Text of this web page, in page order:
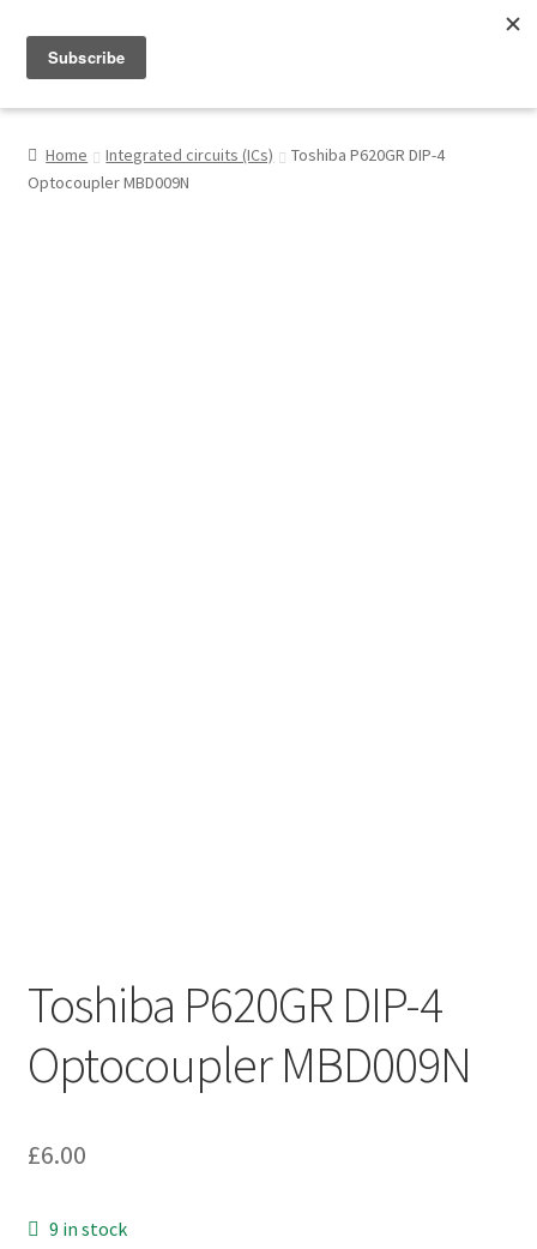
My Account
Home Integrated circuits (ICs)
Toshiba P620GR DIP-4
Optocoupler MBD009N
Toshiba P620GR DIP-4
Optocoupler MBD009N
£6.00
9 in stock